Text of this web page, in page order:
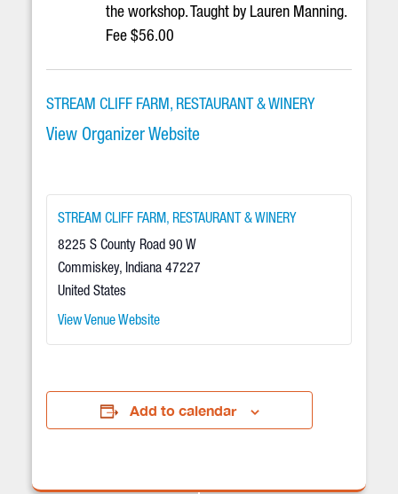
the workshop. Taught by Lauren Manning.
Fee $56.00
STREAM CLIFF FARM, RESTAURANT & WINERY
View Organizer Website
STREAM CLIFF FARM, RESTAURANT & WINERY
8225 S County Road 90 W
Commiskey, Indiana 47227
United States
View Venue Website
Add to calendar